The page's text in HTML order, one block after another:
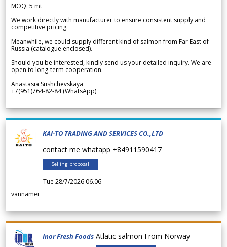
MOQ: 5 mt
We work directly with manufacturer to ensure consistent supply and
competitive pricing.
Meanwhile, we could supply different kind of salmon from Far East of
Russia (catalogue enclosed).
Should you be interested, kindly send us your detailed inquiry. We are
open to long-term cooperation.
Anastasia Sushchevskaya
+7(951)764-82-84 (WhatsApp)
KAI-TO TRADING AND SERVICES CO.,LTD
contact me whatapp +84911590417
Selling proposal
Tue 28/7/2026 06.06
vannamei
Inor Fresh Foods Atlatic salmon From Norway